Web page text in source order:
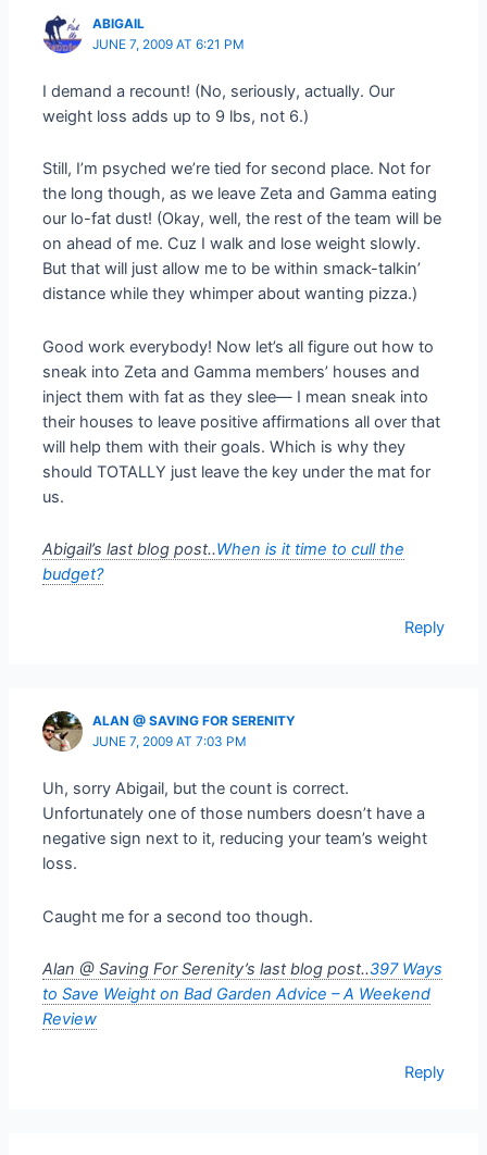
ABIGAIL
JUNE 7, 2009 AT 6:21 PM
I demand a recount! (No, seriously, actually. Our
weight loss adds up to 9 lbs, not 6.)
Still, I’m psyched we’re tied for second place. Not for
the long though, as we leave Zeta and Gamma eating
our lo-fat dust! (Okay, well, the rest of the team will be
on ahead of me. Cuz I walk and lose weight slowly.
But that will just allow me to be within smack-talkin’
distance while they whimper about wanting pizza.)
Good work everybody! Now let’s all figure out how to
sneak into Zeta and Gamma members’ houses and
inject them with fat as they slee— I mean sneak into
their houses to leave positive affirmations all over that
will help them with their goals. Which is why they
should TOTALLY just leave the key under the mat for
us.
Abigail’s last blog post..When is it time to cull the
budget?
Reply
ALAN @ SAVING FOR SERENITY
JUNE 7, 2009 AT 7:03 PM
Uh, sorry Abigail, but the count is correct.
Unfortunately one of those numbers doesn’t have a
negative sign next to it, reducing your team’s weight
loss.
Caught me for a second too though.
Alan @ Saving For Serenity’s last blog post..397 Ways
to Save Weight on Bad Garden Advice – A Weekend
Review
Reply